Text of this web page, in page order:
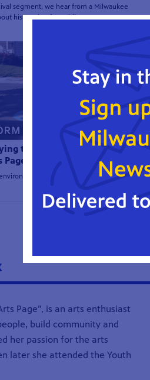
segment, we hear from a Milwaukee
his passion for public art.
the Streets of Milwaukee |
Page
action!
Page”, is an arts enthusiast
build community and
her passion for the arts
later she attended the Youth